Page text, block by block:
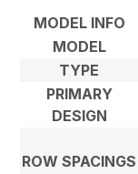
MODEL INFO
MODEL
TYPE
PRIMARY
DESIGN
ROW SPACINGS